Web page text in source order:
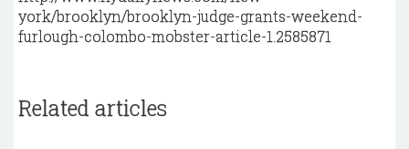
york/brooklyn/brooklyn-judge-grants-weekend-
furlough-colombo-mobster-article-1.2585871
Related articles